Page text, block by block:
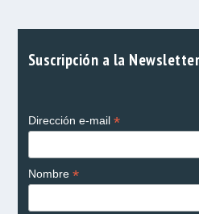
Suscripción a la Newsletter
Dirección e-mail *
Nombre *